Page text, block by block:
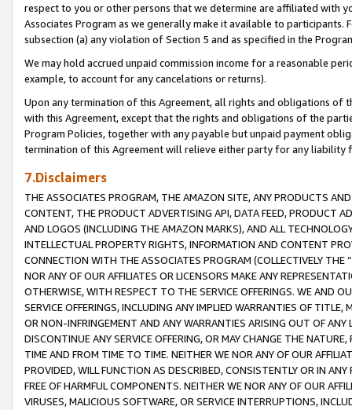
respect to you or other persons that we determine are affiliated with
Associates Program as we generally make it available to
subsection (a) any violation of Section 5 and as specified in the
We may hold accrued unpaid commission income for a reasonable
example, to account for any cancelations or returns).
Upon any termination of this Agreement, all rights and obligations of
with this Agreement, except that the rights and obligations of the
Program Policies, together with any payable but unpaid payment
termination of this Agreement will relieve either party for any liability
7.Disclaimers
THE ASSOCIATES PROGRAM, THE AMAZON SITE, ANY PRODUCTS
CONTENT, THE PRODUCT ADVERTISING API, DATA FEED, PRODUCT
AND LOGOS (INCLUDING THE AMAZON MARKS), AND ALL
INTELLECTUAL PROPERTY RIGHTS, INFORMATION AND CONTENT
CONNECTION WITH THE ASSOCIATES PROGRAM (COLLECTIVELY THE “
NOR ANY OF OUR AFFILIATES OR LICENSORS MAKE ANY
OTHERWISE, WITH RESPECT TO THE SERVICE OFFERINGS. WE AND
SERVICE OFFERINGS, INCLUDING ANY IMPLIED WARRANTIES OF
OR NON-INFRINGEMENT AND ANY WARRANTIES ARISING OUT OF ANY
DISCONTINUE ANY SERVICE OFFERING, OR MAY CHANGE THE
TIME AND FROM TIME TO TIME. NEITHER WE NOR ANY OF OUR
PROVIDED, WILL FUNCTION AS DESCRIBED, CONSISTENTLY OR IN
FREE OF HARMFUL COMPONENTS. NEITHER WE NOR ANY OF OUR
VIRUSES, MALICIOUS SOFTWARE, OR SERVICE INTERRUPTIONS,